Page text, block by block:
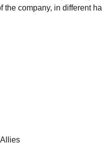
company, in different